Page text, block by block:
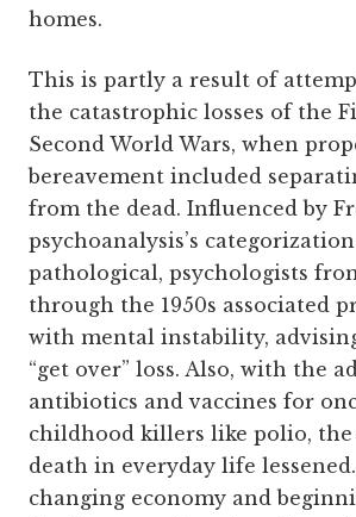
homes.
This is partly a result of
the catastrophic losses of the
Second World Wars, when
bereavement included
from the dead. Influenced by
psychoanalysis’s
pathological, psychologists
through the 1950s associated
with mental instability,
“get over” loss. Also, with the
antibiotics and vaccines for
childhood killers like polio,
death in everyday life
changing economy and